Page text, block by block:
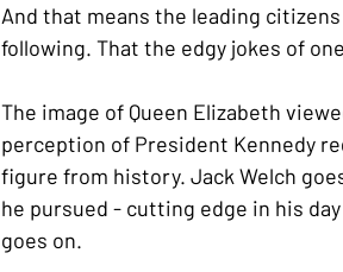
And that means the leading
following. That the edgy jokes of
The image of Queen Elizabeth
perception of President Kennedy
figure from history. Jack Welch
he pursued - cutting edge in his
goes on.